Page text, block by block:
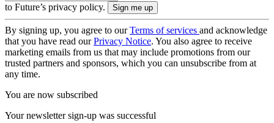
to Future’s privacy policy.
By signing up, you agree to ourTerms of services and acknowledge
that you have read ourPrivacy Notice. You also agree to receive
marketing emails from us that may include promotions from our
trusted partners and sponsors, which you can unsubscribe from at
any time.
You are now subscribed
Your newsletter sign-up was successful